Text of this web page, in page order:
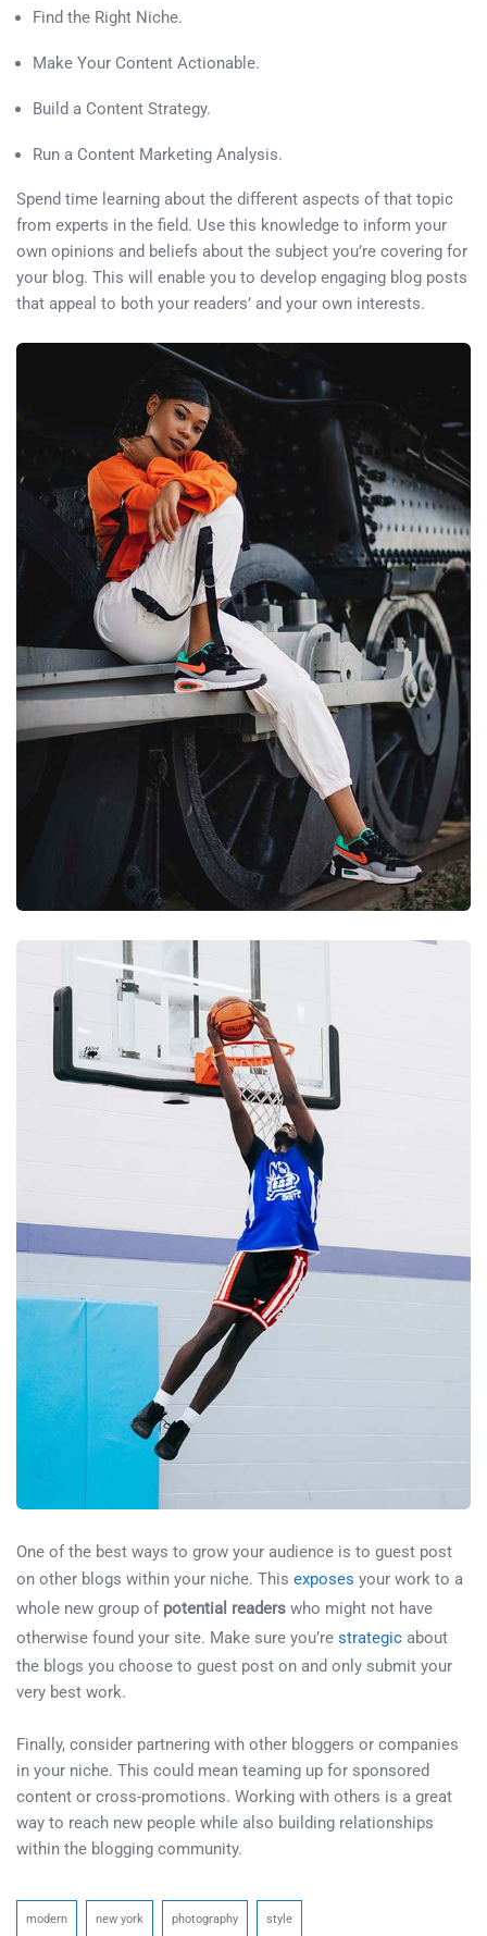
Find the Right Niche.
Make Your Content Actionable.
Build a Content Strategy.
Run a Content Marketing Analysis.
Spend time learning about the different aspects of that topic
from experts in the field. Use this knowledge to inform your
own opinions and beliefs about the subject you’re covering for
your blog. This will enable you to develop engaging blog posts
that appeal to both your readers’ and your own interests.
One of the best ways to grow your audience is to guest post
on other blogs within your niche. This exposes your work to a
whole new group of potential readers who might not have
otherwise found your site. Make sure you’re strategic about
the blogs you choose to guest post on and only submit your
very best work.
Finally, consider partnering with other bloggers or companies
in your niche. This could mean teaming up for sponsored
content or cross-promotions. Working with others is a great
way to reach new people while also building relationships
within the blogging community.
modern new york photography style